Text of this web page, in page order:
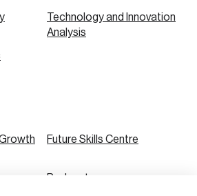
Technology and Innovation
Analysis
Future Skills Centre
Podcasts